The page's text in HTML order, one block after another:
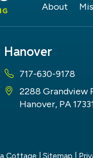
About
Hanover
717-630-9178
2288 Grandview
Hanover, PA
Cottage Sitemap